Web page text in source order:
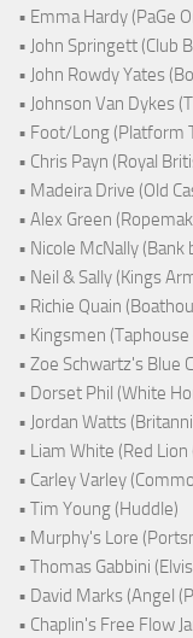
• Emma Hardy (PaGe
• John Springett (Club
• John Rowdy Yates
• Johnson Van Dykes
• Foot/Long (Platform
• Chris Payn (Royal
• Madeira Drive (Old
• Alex Green
• Nicole McNally (Bank
• Neil & Sally (Kings
• Richie Quain
• Kingsmen
• Zoe Schwartz's Blue
• Dorset Phil (White
• Jordan Watts
• Liam White (Red
• Carley Varley
• Tim Young (Huddle)
• Murphy's Lore
• Thomas Gabbini
• David Marks (Angel
• Chaplin's Free Flow